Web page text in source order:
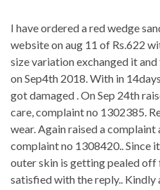
I have ordered a red wedge
website on aug 11 of Rs.622
size variation exchanged it
on Sep4th 2018. With in
got damaged . On Sep 24th
care, complaint no 1302385.
wear. Again raised a complaint
complaint no 1308420.. Since
outer skin is getting pealed off
satisfied with the reply.. Kindly